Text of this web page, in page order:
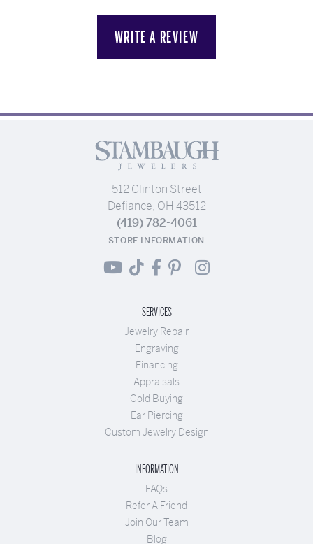
WRITE A REVIEW
512 Clinton Street
Defiance, OH 43512
(419) 782-4061
STORE INFORMATION
SERVICES
Jewelry Repair
Engraving
Financing
Appraisals
Gold Buying
Ear Piercing
Custom Jewelry Design
INFORMATION
FAQs
Refer A Friend
Join Our Team
Blog